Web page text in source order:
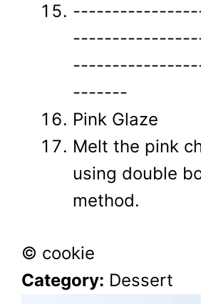
-------
Pink Glaze
Melt the pink
using double
method.
© cookie
Category: Dessert